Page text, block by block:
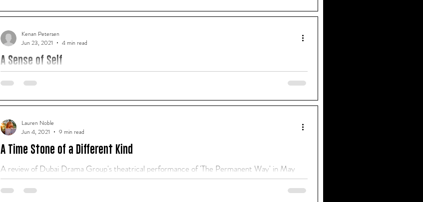
A Sense of Self
A column for our alumni series by Kenan Petersen I was 5 years old when I first sang in front
Kenan Petersen
Jun 23, 2021
4 min read
A Time Stone of a Different Kind
A review of Dubai Drama Group's theatrical performance of 'The Permanent Way' in May
2021.
Lauren Noble
Jun 4, 2021
9 min read